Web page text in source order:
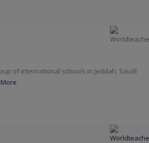
of international schools in Jeddah, Saudi
More